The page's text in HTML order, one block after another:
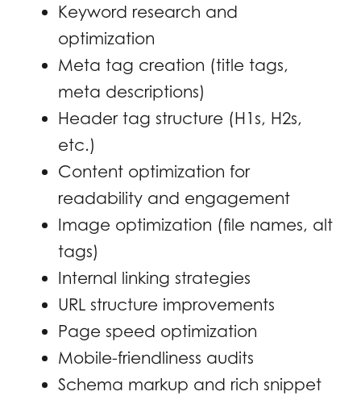
Keyword research and
optimization
Meta tag creation (title tags,
meta descriptions)
Header tag structure (H1s, H2s,
etc.)
Content optimization for
readability and engagement
Image optimization (file names, alt
tags)
Internal linking strategies
URL structure improvements
Page speed optimization
Mobile-friendliness audits
Schema markup and rich snippet